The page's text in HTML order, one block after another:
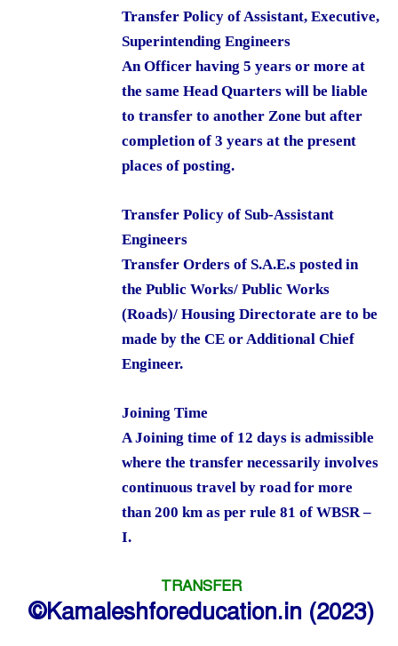
Transfer Policy of Assistant, Executive,
Superintending Engineers
An Officer having 5 years or more at
the same Head Quarters will be liable
to transfer to another Zone but after
completion of 3 years at the present
places of posting.
Transfer Policy of Sub-Assistant
Engineers
Transfer Orders of S.A.E.s posted in
the Public Works/ Public Works
(Roads)/ Housing Directorate are to be
made by the CE or Additional Chief
Engineer.
Joining Time
A Joining time of 12 days is admissible
where the transfer necessarily involves
continuous travel by road for more
than 200 km as per rule 81 of WBSR –
I.
TRANSFER
©Kamaleshforeducation.in (2023)